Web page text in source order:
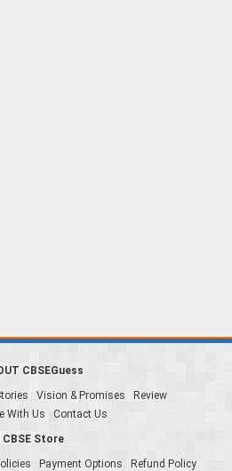
CBSEGuess
Vision & Promises
Review
With Us
Contact Us
CBSE Store
Payment Options
Refund Policy